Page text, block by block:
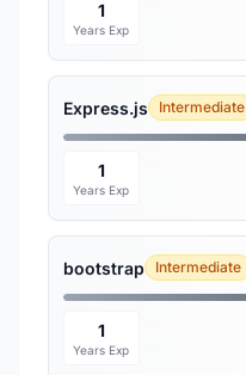
1
Years Exp
Express.js Intermediate
1
Years Exp
bootstrap Intermediate
1
Years Exp